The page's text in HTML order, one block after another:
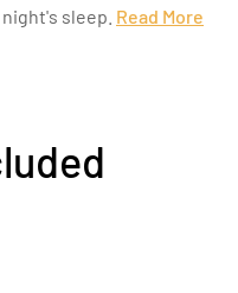
sleep. Read More